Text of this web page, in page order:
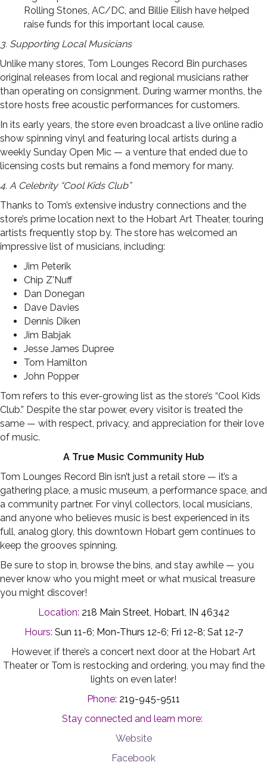
Rolling Stones, AC/DC, and Billie Eilish have helped
raise funds for this important local cause.
3. Supporting Local Musicians
Unlike many stores, Tom Lounges Record Bin purchases
original releases from local and regional musicians rather
than operating on consignment. During warmer months, the
store hosts free acoustic performances for customers.
In its early years, the store even broadcast a live online radio
show spinning vinyl and featuring local artists during a
weekly Sunday Open Mic — a venture that ended due to
licensing costs but remains a fond memory for many.
4. A Celebrity “Cool Kids Club”
Thanks to Tom’s extensive industry connections and the
store’s prime location next to the Hobart Art Theater, touring
artists frequently stop by. The store has welcomed an
impressive list of musicians, including:
Jim Peterik
Chip Z'Nuff
Dan Donegan
Dave Davies
Dennis Diken
Jim Babjak
Jesse James Dupree
Tom Hamilton
John Popper
Tom refers to this ever-growing list as the store’s “Cool Kids
Club.” Despite the star power, every visitor is treated the
same — with respect, privacy, and appreciation for their love
of music.
A True Music Community Hub
Tom Lounges Record Bin isn’t just a retail store — it’s a
gathering place, a music museum, a performance space, and
a community partner. For vinyl collectors, local musicians,
and anyone who believes music is best experienced in its
full, analog glory, this downtown Hobart gem continues to
keep the grooves spinning.
Be sure to stop in, browse the bins, and stay awhile — you
never know who you might meet or what musical treasure
you might discover!
Location: 218 Main Street, Hobart, IN 46342
Hours: Sun 11-6; Mon-Thurs 12-6; Fri 12-8; Sat 12-7
However, if there’s a concert next door at the Hobart Art
Theater or Tom is restocking and ordering, you may find the
lights on even later!
Phone: 219-945-9511
Stay connected and learn more:
Website
Facebook